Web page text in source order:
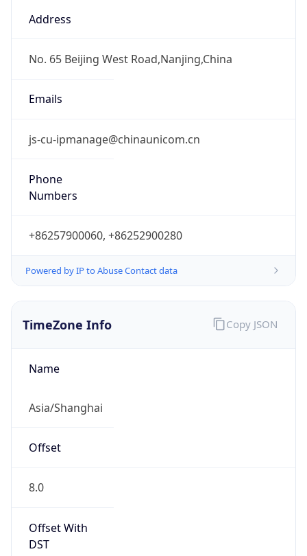
Address
No. 65 Beijing West Road,Nanjing,China
Emails
js-cu-ipmanage@chinaunicom.cn
Phone
Numbers
+86257900060, +86252900280
Powered by IP to Abuse Contact data
TimeZone Info
Name
Asia/Shanghai
Offset
8.0
Offset With
DST
Copy JSON